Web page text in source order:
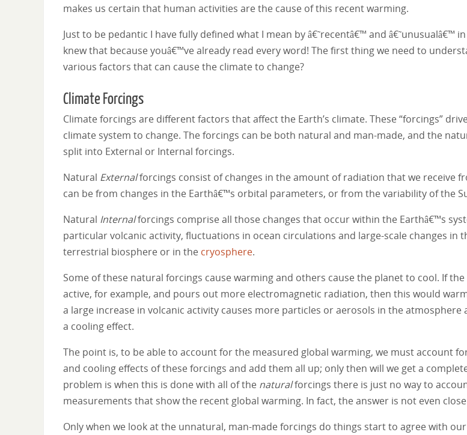
makes us certain that human activities are the cause of this recent warming.
Just to be pedantic I have fully defined what I mean by â€˜recentâ€™ and â€˜unusualâ€™ in
knew that because youâ€™ve already read every word! The first thing we need to
various factors that can cause the climate to change?
Climate Forcings
Climate forcings are different factors that affect the Earth’s climate. These “forcings”
climate system to change. The forcings can be both natural and man-made, and the
split into External or Internal forcings.
Natural Externalforcings consist of changes in the amount of radiation that we receive
can be from changes in the Earthâ€™s orbital parameters, or from the variability of the
Natural Internalforcings comprise all those changes that occur within the Earthâ€™s
particular volcanic activity, fluctuations in ocean circulations and large-scale changes in
terrestrial biosphere or in the cryosphere.
Some of these natural forcings cause warming and others cause the planet to cool. If
active, for example, and pours out more electromagnetic radiation, then this would
a large increase in volcanic activity causes more particles or aerosols in the atmosphere
a cooling effect.
The point is, to be able to account for the measured global warming, we must account
and cooling effects of these forcings and add them all up; only then will we get a
problem is when this is done with all of the naturalforcings there is just no way to
measurements that show the recent global warming. In fact, the answer is not even
Only when we look at the unnatural, man-made forcings do things start to agree with